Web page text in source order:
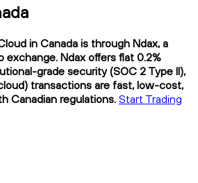
in Canada is through Ndax, a
exchange. Ndax offers flat 0.2%
grade security (SOC 2 Type II),
transactions are fast, low-cost,
Canadian regulations. Start Trading